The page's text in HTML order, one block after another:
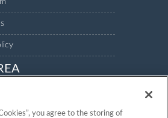
Area to see your animal inventory,
make payments.
you agree to the storing of